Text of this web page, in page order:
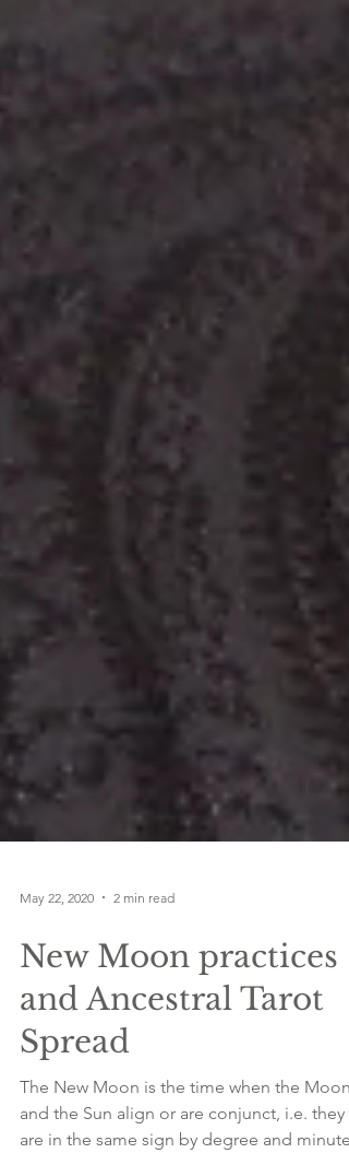
May 22, 2020 2 min read
New Moon practices
and Ancestral Tarot
Spread
The New Moon is the time when the Moon